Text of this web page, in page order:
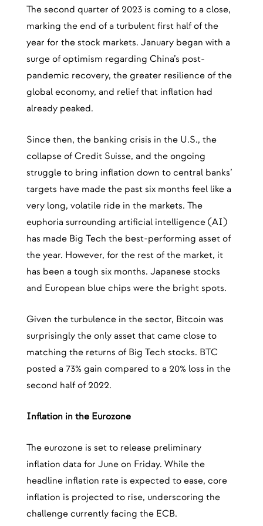
The second quarter of 2023 is coming to a close,
marking the end of a turbulent first half of the
year for the stock markets. January began with a
surge of optimism regarding China’s post-
pandemic recovery, the greater resilience of the
global economy, and relief that inflation had
already peaked.
Since then, the banking crisis in the U.S., the
collapse of Credit Suisse, and the ongoing
struggle to bring inflation down to central banks’
targets have made the past six months feel like a
very long, volatile ride in the markets. The
euphoria surrounding artificial intelligence (AI)
has made Big Tech the best-performing asset of
the year. However, for the rest of the market, it
has been a tough six months. Japanese stocks
and European blue chips were the bright spots.
Given the turbulence in the sector, Bitcoin was
surprisingly the only asset that came close to
matching the returns of Big Tech stocks. BTC
posted a 73% gain compared to a 20% loss in the
second half of 2022.
Inflation in the Eurozone
The eurozone is set to release preliminary
inflation data for June on Friday. While the
headline inflation rate is expected to ease, core
inflation is projected to rise, underscoring the
challenge currently facing the ECB.